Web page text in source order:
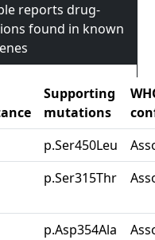
reports drug-
found in known
Supporting
mutations
p.Ser450Leu
p.Ser315Thr
p.Asp354Ala